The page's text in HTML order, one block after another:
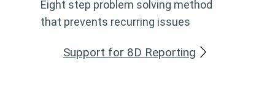
Eight step problem solving method
that prevents recurring issues
Support for 8D Reporting